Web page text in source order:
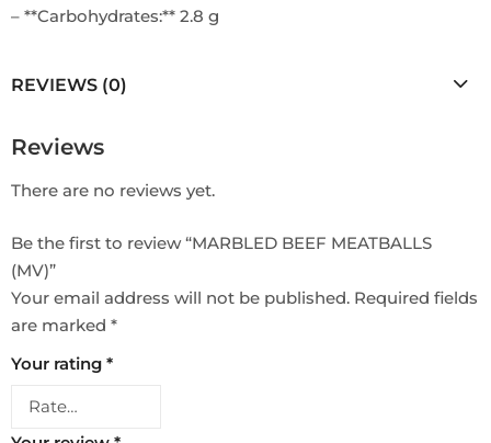
– **Carbohydrates:** 2.8 g
REVIEWS (0)
Reviews
There are no reviews yet.
Be the first to review “MARBLED BEEF MEATBALLS
(MV)”
Your email address will not be published. Required fields
are marked *
Your rating *